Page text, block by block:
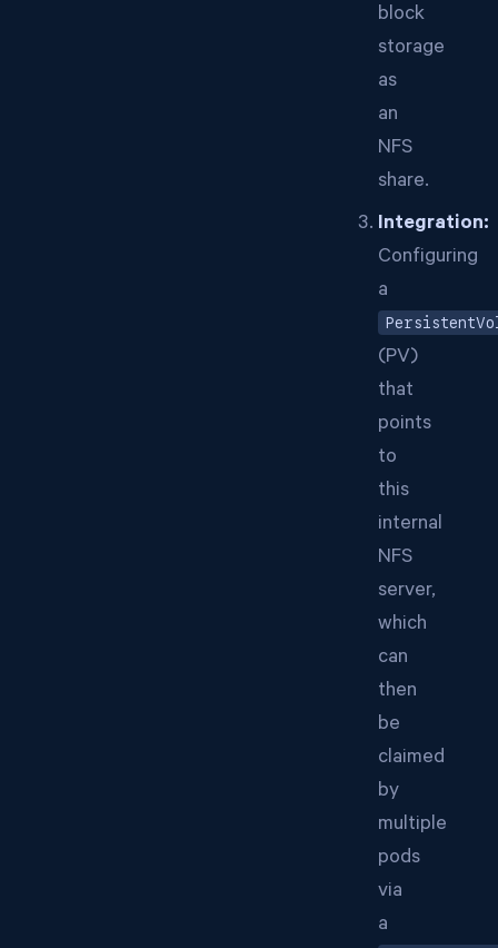
block
storage
as
an
NFS
share.
Integration:
Configuring
a
(PV)
that
points
to
this
internal
NFS
server,
which
can
then
be
claimed
by
multiple
pods
via
a